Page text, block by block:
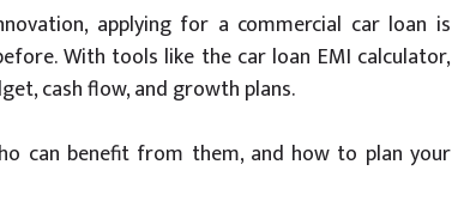
applying for a commercial car loan is
With tools like the car loan EMI calculator,
cash flow, and growth plans.
can benefit from them, and how to plan your